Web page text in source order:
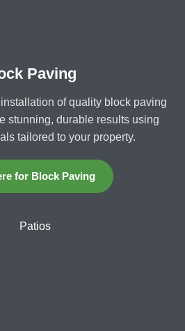
Paving
of quality block paving
stunning, durable results using
tailored to your property.
for Block Paving